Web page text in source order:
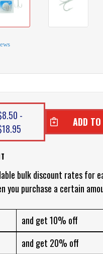
-
bulk discount rates for
you purchase a certain
and get 10% off
and get 20% off